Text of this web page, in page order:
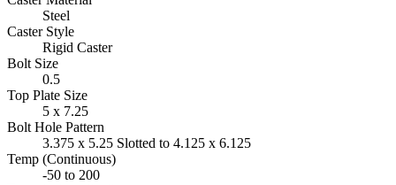
Steel
Caster Style
Rigid Caster
Bolt Size
0.5
Top Plate Size
5 x 7.25
Bolt Hole Pattern
3.375 x 5.25 Slotted to 4.125 x 6.125
Temp (Continuous)
-50 to 200